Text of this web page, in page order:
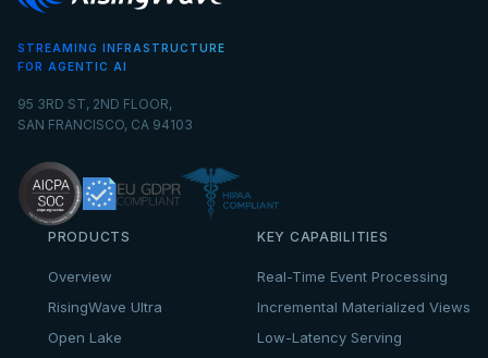
STREAMING INFRASTRUCTURE
FOR AGENTIC AI
95 3RD ST, 2ND FLOOR,
SAN FRANCISCO, CA 94103
PRODUCTS
Overview
RisingWave Ultra
Open Lake
KEY CAPABILITIES
Real-Time Event Processing
Incremental Materialized Views
Low-Latency Serving